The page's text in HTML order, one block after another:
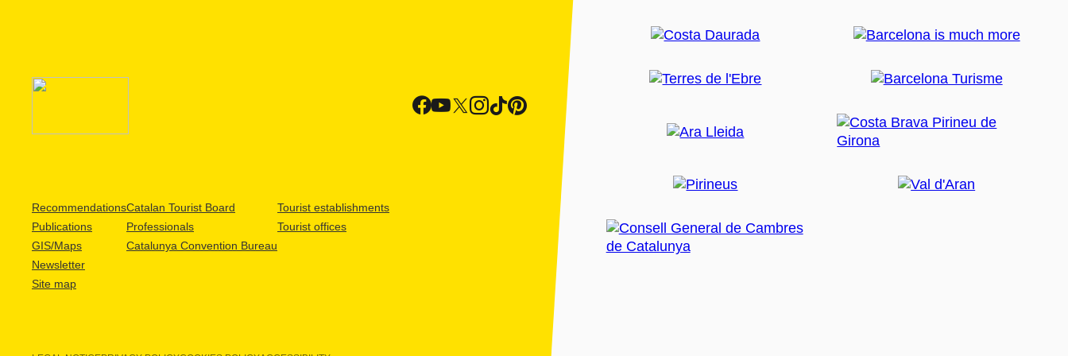
Recommendations
Publications
GIS/Maps
Newsletter
Site map
Catalan Tourist Board
Professionals
Catalunya Convention Bureau
Tourist establishments
Tourist offices